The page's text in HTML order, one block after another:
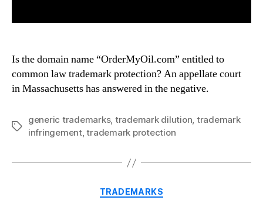
Is the domain name “OrderMyOil.com” entitled to
common law trademark protection? An appellate court
in Massachusetts has answered in the negative.
Tags
generic trademarks, trademark dilution, trademark
infringement,trademark protection
Categories
TRADEMARKS